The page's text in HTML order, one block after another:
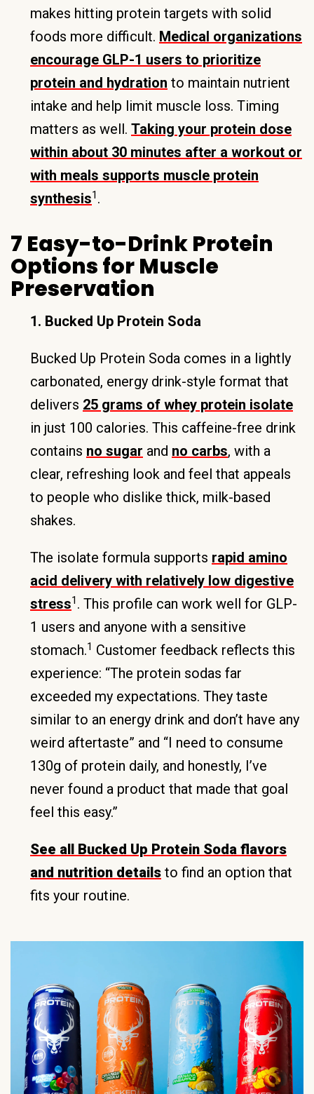
makes hitting protein targets with solid
foods more difficult. Medical organizations
encourage GLP-1 users to prioritize
protein and hydration to maintain nutrient
intake and help limit muscle loss. Timing
matters as well. Taking your protein dose
within about 30 minutes after a workout or
with meals supports muscle protein
synthesis1.
7 Easy-to-Drink Protein
Options for Muscle
Preservation
1. Bucked Up Protein Soda
Bucked Up Protein Soda comes in a lightly
carbonated, energy drink-style format that
delivers 25 grams of whey protein isolate
in just 100 calories. This caffeine-free drink
contains no sugar and no carbs, with a
clear, refreshing look and feel that appeals
to people who dislike thick, milk-based
shakes.
The isolate formula supports rapid amino
acid delivery with relatively low digestive
stress1. This profile can work well for GLP-
1 users and anyone with a sensitive
stomach.1 Customer feedback reflects this
experience: “The protein sodas far
exceeded my expectations. They taste
similar to an energy drink and don’t have any
weird aftertaste” and “I need to consume
130g of protein daily, and honestly, I’ve
never found a product that made that goal
feel this easy.”
See all Bucked Up Protein Soda flavors
and nutrition details to find an option that
fits your routine.